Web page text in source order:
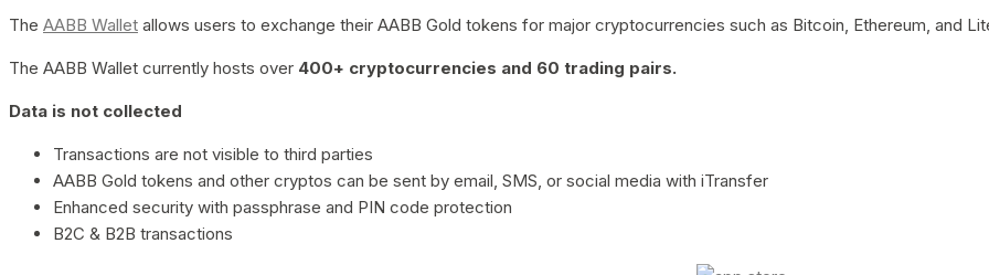
The AABB Wallet allows users to exchange their AABB Gold tokens for major cryptocurrencies such as Bitcoin, Ethereum, and
The AABB Wallet currently hosts over 400+ cryptocurrencies and 60 trading pairs.
Data is not collected
Transactions are not visible to third parties
AABB Gold tokens and other cryptos can be sent by email, SMS, or social media with iTransfer
Enhanced security with passphrase and PIN code protection
B2C & B2B transactions